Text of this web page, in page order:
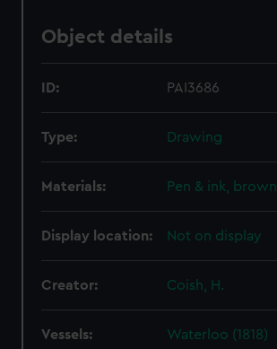
Object details
ID: PAI3686
Type: Drawing
Materials: Pen & ink, brown
Display location: Not on display
Creator: Coish, H.
Vessels: Waterloo (1818)